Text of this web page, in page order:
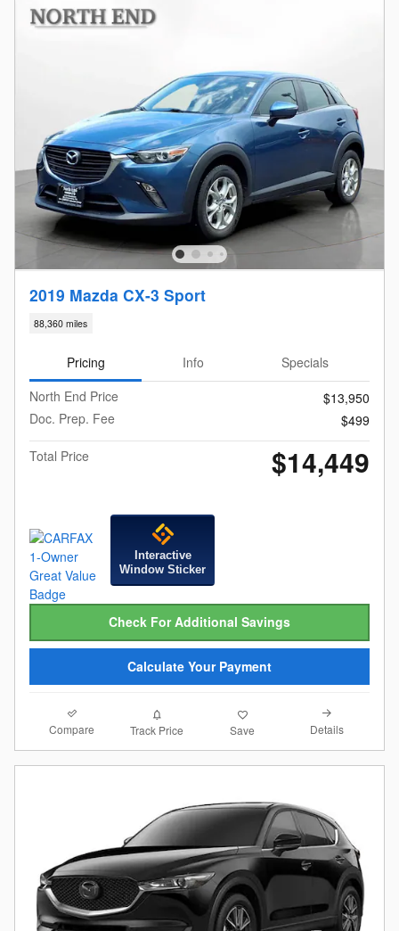
2019 Mazda CX-3 Sport
88,360 miles
Pricing Info
Specials
North End Price
$13,950
Doc. Prep. Fee
$499
Total Price
$14,449
Interactive
Window Sticker
Check For Additional Savings
Calculate Your Payment
Compare Track Price Save Details